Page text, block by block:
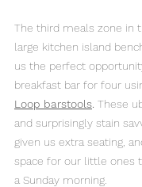
The third meals zone in
large kitchen island
us the perfect
breakfast bar for four
Loop barstools These
and surprisingly stain
given us extra seating,
space for our little ones
a Sunday morning.